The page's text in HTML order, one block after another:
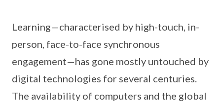
Learning—characterised by high-touch, in-
person, face-to-face synchronous
engagement—has gone mostly untouched by
digital technologies for several centuries.
The availability of computers and the global